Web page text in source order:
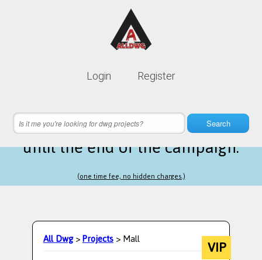
Login Register
Search
Lifetime membership is only
9 hours 51 minutes 40 secondsleft
until the end of the campaign.
(one time fee, no hidden charges.)
All Dwg>Projects> Mall VIP